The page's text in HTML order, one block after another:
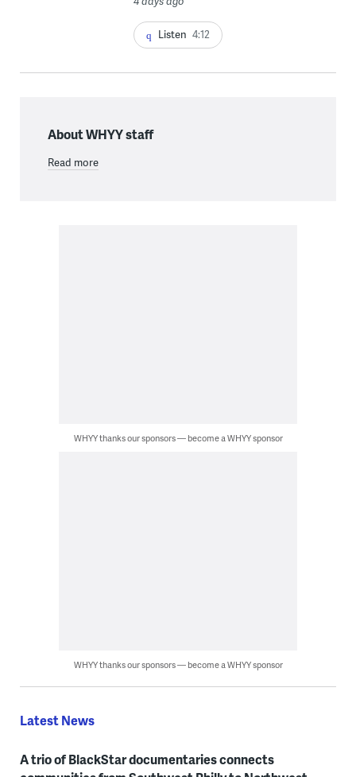
Listen 4:12
About WHYY staff
Read more
WHYY thanks our sponsors — become a WHYY sponsor
WHYY thanks our sponsors — become a WHYY sponsor
Latest News
A trio of BlackStar documentaries connects